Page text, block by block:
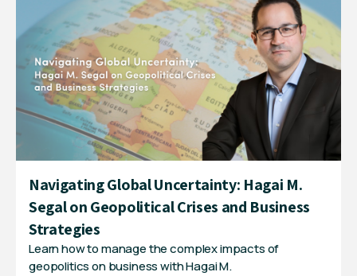
Navigating Global Uncertainty: Hagai M.
Segal on Geopolitical Crises and Business
Strategies
Learn how to manage the complex impacts of
geopolitics on business with Hagai M.